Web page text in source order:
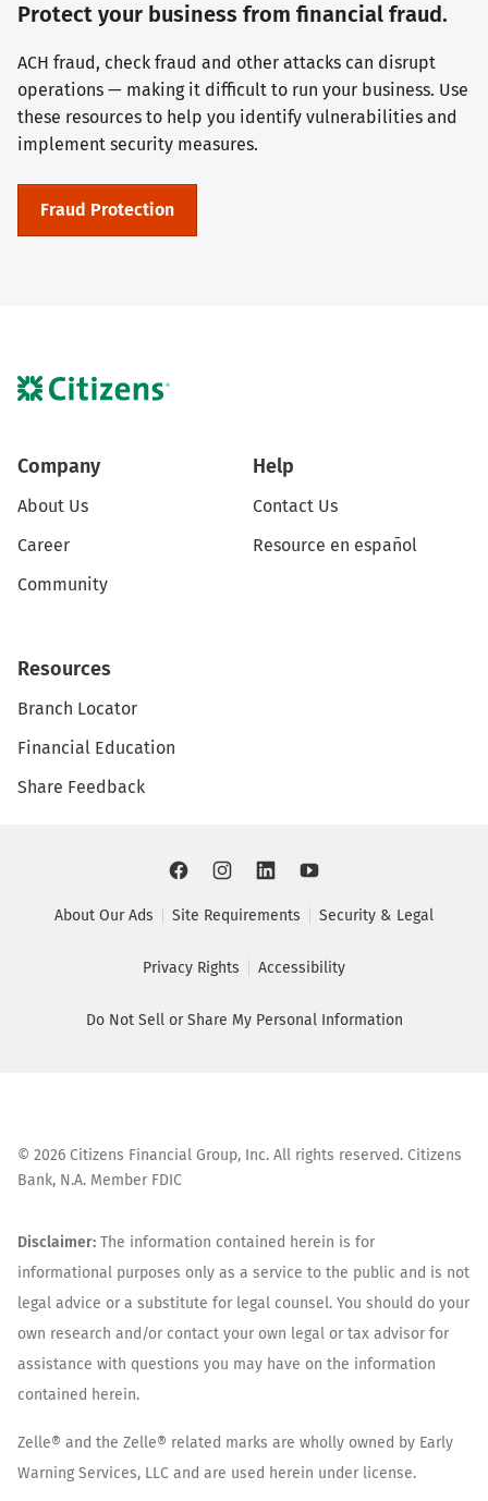
Protect your business from financial fraud.
ACH fraud, check fraud and other attacks can disrupt
operations — making it difficult to run your business. Use
these resources to help you identify vulnerabilities and
implement security measures.
Fraud Protection
Company
About Us
Career
Community
Help
Contact Us
Resource en español
Resources
Branch Locator
Financial Education
Share Feedback
About Our Ads Site Requirements Security & Legal
Privacy Rights Accessibility
Do Not Sell or Share My Personal Information
© 2026 Citizens Financial Group, Inc. All rights reserved. Citizens
Bank, N.A. Member FDIC
Disclaimer: The information contained herein is for
informational purposes only as a service to the public and is not
legal advice or a substitute for legal counsel. You should do your
own research and/or contact your own legal or tax advisor for
assistance with questions you may have on the information
contained herein.
Zelle® and the Zelle® related marks are wholly owned by Early
Warning Services, LLC and are used herein under license.